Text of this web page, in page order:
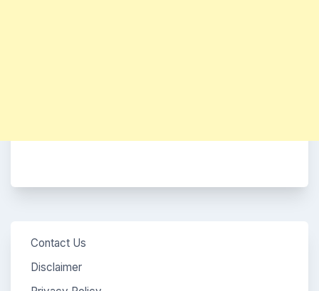
Contact Us
Disclaimer